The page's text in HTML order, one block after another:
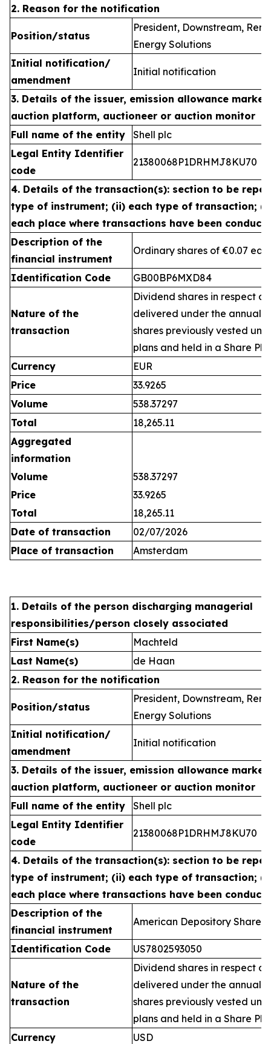
2. Reason for the notification
Position/status
President, Downstream,
Energy Solutions
Initial notification/
amendment
Initial notification
3. Details of the issuer, emission allowance
auction platform, auctioneer or auction monitor
Full name of the entity
Shell plc
Legal Entity Identifier
code
21380068P1DRHMJ8KU70
4. Details of the transaction(s): section to be
type of instrument; (ii) each type of transaction;
each place where transactions have been
Description of the
financial instrument
Ordinary shares of €0.07
Identification Code GB00BP6MXD84
Nature of the
transaction
Dividend shares in respect
delivered under the annual
shares previously vested
plans and held in a Share
Currency
EUR
Price
33.9265
Volume
538.37297
Total
18,265.11
Aggregated
information
Volume
538.37297
Price
33.9265
Total
18,265.11
Date of transaction
02/07/2026
Place of transaction
Amsterdam
1. Details of the person discharging managerial
responsibilities/person closely associated
First Name(s)
Machteld
Last Name(s)
de Haan
2. Reason for the notification
Position/status
President, Downstream,
Energy Solutions
Initial notification/
amendment
Initial notification
3. Details of the issuer, emission allowance
auction platform, auctioneer or auction monitor
Full name of the entity
Shell plc
Legal Entity Identifier
code
21380068P1DRHMJ8KU70
4. Details of the transaction(s): section to be
type of instrument; (ii) each type of transaction;
each place where transactions have been
Description of the
financial instrument
American Depository Shares
Identification Code US7802593050
Nature of the
transaction
Dividend shares in respect
delivered under the annual
shares previously vested
plans and held in a Share
Currency
USD